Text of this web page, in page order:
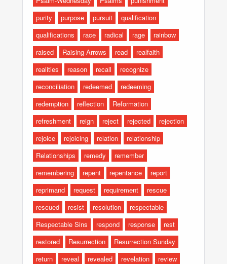
purity
purpose pursuit
qualification
qualifications
race radical rage
rainbow
raised
Raising Arrows read
realfaith
realities
reason recall
recognize
reconciliation
redeemed
redeeming
redemption
reflection
Reformation
refreshment
reign reject rejected
rejection
rejoice
rejoicing relation
relationship
Relationships
remedy
remember
remembering
repent repentance
report
reprimand
request requirement
rescue
rescued
resist resolution
respectable
Respectable Sins
respond response
rest
restored
Resurrection
Resurrection Sunday
return
reveal revealed revelation
review